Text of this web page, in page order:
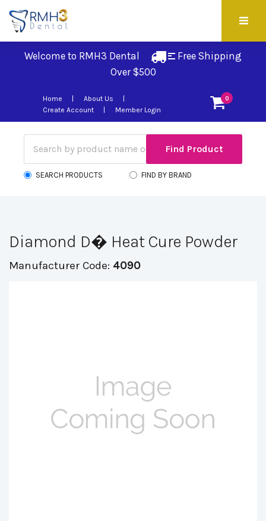
Welcome to RMH3 Dental
Free Shipping
Over $500
0
Home
About Us
Create Account
Member Login
SEARCH PRODUCTS FIND BY BRAND
Diamond D� Heat Cure Powder
Manufacturer Code: 4090